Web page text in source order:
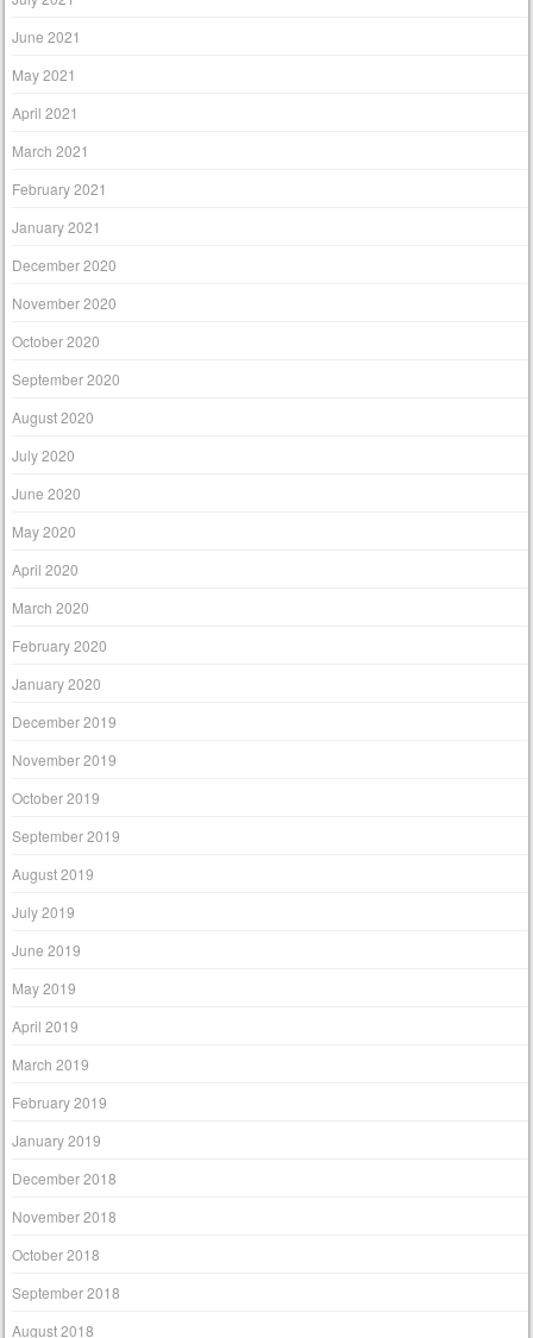
June 2021
May 2021
April 2021
March 2021
February 2021
January 2021
December 2020
November 2020
October 2020
September 2020
August 2020
July 2020
June 2020
May 2020
April 2020
March 2020
February 2020
January 2020
December 2019
November 2019
October 2019
September 2019
August 2019
July 2019
June 2019
May 2019
April 2019
March 2019
February 2019
January 2019
December 2018
November 2018
October 2018
September 2018
August 2018